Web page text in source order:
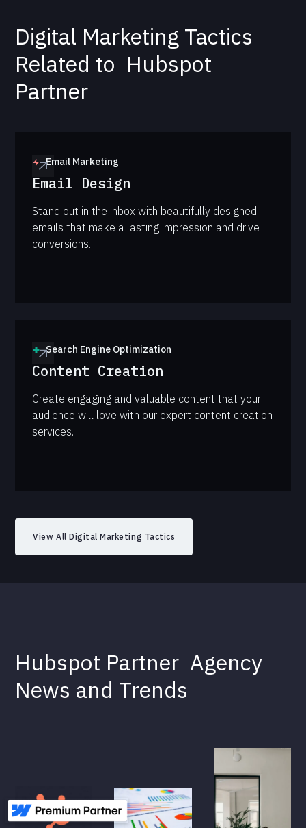
Digital Marketing Tactics
Related to Hubspot
Partner
Email Marketing
Email Design
Stand out in the inbox with beautifully designed
emails that make a lasting impression and drive
conversions.
Search Engine Optimization
Content Creation
Create engaging and valuable content that your
audience will love with our expert content creation
services.
View All Digital Marketing Tactics
Hubspot Partner Agency
News and Trends